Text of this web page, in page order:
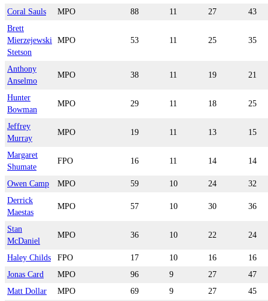
Coral Sauls
MPO 88 11 27
43
Brett
Mierzejewski
Stetson
MPO 53 11 25 35
Anthony
Anselmo
MPO 38 11 19 21
Hunter
Bowman
MPO 29 11 18 25
Jeffrey
Murray
MPO 19 11 13 15
Margaret
Shumate
FPO 16 11 14 14
Owen Camp MPO 59 10 24
32
Derrick
Maestas
MPO 57 10 30 36
Stan
McDaniel
MPO 36 10 22 24
Haley Childs FPO 17 10 16
16
Jonas Card
MPO 96 9 27
47
Matt Dollar
MPO 69 9 27
45